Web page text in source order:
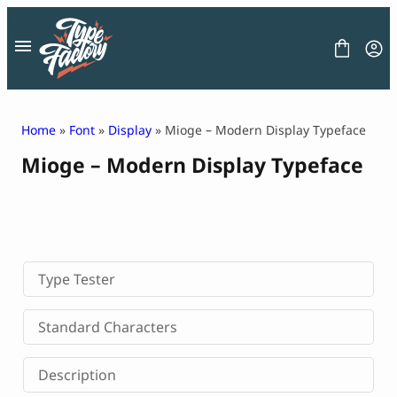
content
FONT
LICENSE
CONTACT
Decorative Font
Display Font
Serif Font
Sans Serif Font
Home » Font » Display » Mioge – Modern Display Typeface
Mioge – Modern Display Typeface
Type Tester
Standard Characters
Description